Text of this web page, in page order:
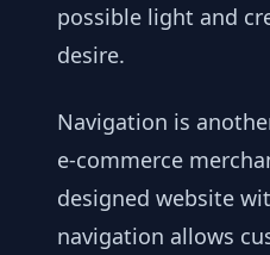
possible light and
desire.
Navigation is
e-commerce
designed website
navigation allows